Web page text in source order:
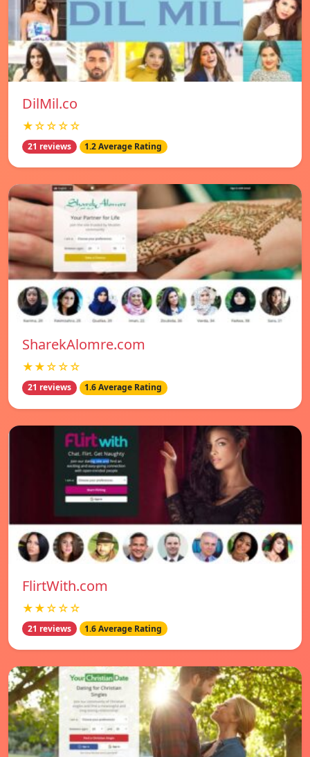
DilMil.co
★☆☆☆☆
21 reviews 1.2 Average Rating
SharekAlomre.com
★★☆☆☆
21 reviews 1.6 Average Rating
FlirtWith.com
★★☆☆☆
21 reviews 1.6 Average Rating